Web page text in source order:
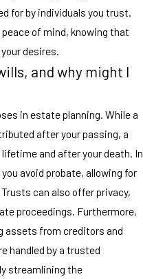
for by individuals you trust.
of mind, knowing that
desires.
and why might I
in estate planning. While a
after your passing, a
and after your death. In
avoid probate, allowing for
can also offer privacy,
proceedings. Furthermore,
assets from creditors and
handled by a trusted
streamlining the